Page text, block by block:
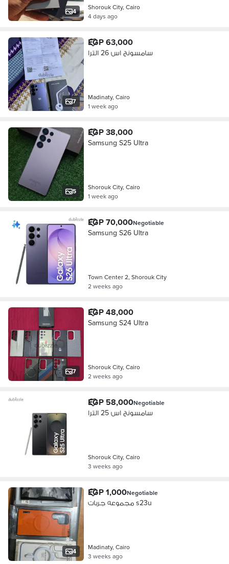
4
Shorouk City, Cairo
4 days ago
7
EGP 63,000
سامسونج اس 26 الترا
Madinaty, Cairo
1 week ago
5
EGP 38,000
Samsung S25 Ultra
Shorouk City, Cairo
1 week ago
EGP 70,000Negotiable
Samsung S26 Ultra
Town Center 2, Shorouk City
2 weeks ago
7
EGP 48,000
Samsung S24 Ultra
Shorouk City, Cairo
2 weeks ago
EGP 58,000Negotiable
سامسونج اس 25 الترا
Shorouk City, Cairo
3 weeks ago
4
EGP 1,000Negotiable
مجموعه جربات s23u
Madinaty, Cairo
3 weeks ago